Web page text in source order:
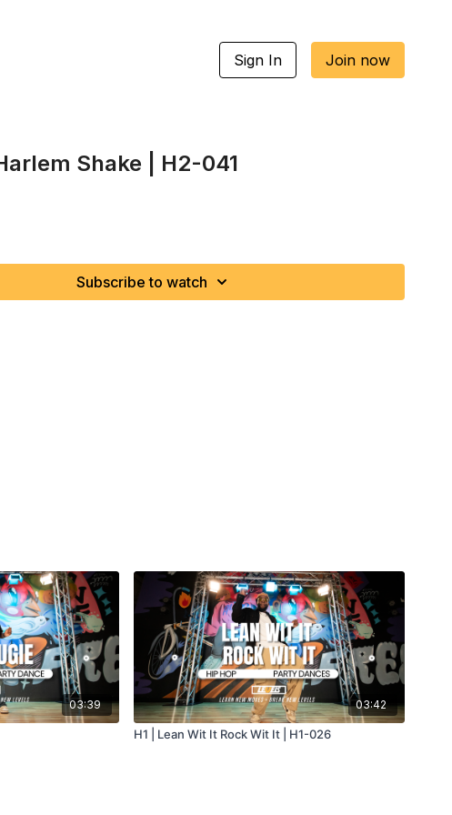
Sign In Join now
Shake | H2-041
Subscribe to watch
03:39 03:42
H1 | Lean Wit It Rock Wit It | H1-026